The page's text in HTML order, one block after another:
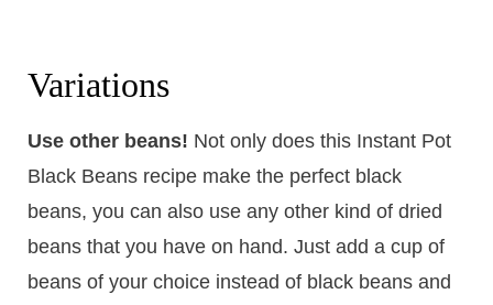
Variations
Use other beans! ​Not only does this Instant Pot
Black Beans recipe make the perfect black
beans, you can also use any other kind of dried
beans that you have on hand. Just add a cup of
beans of your choice instead of black beans and